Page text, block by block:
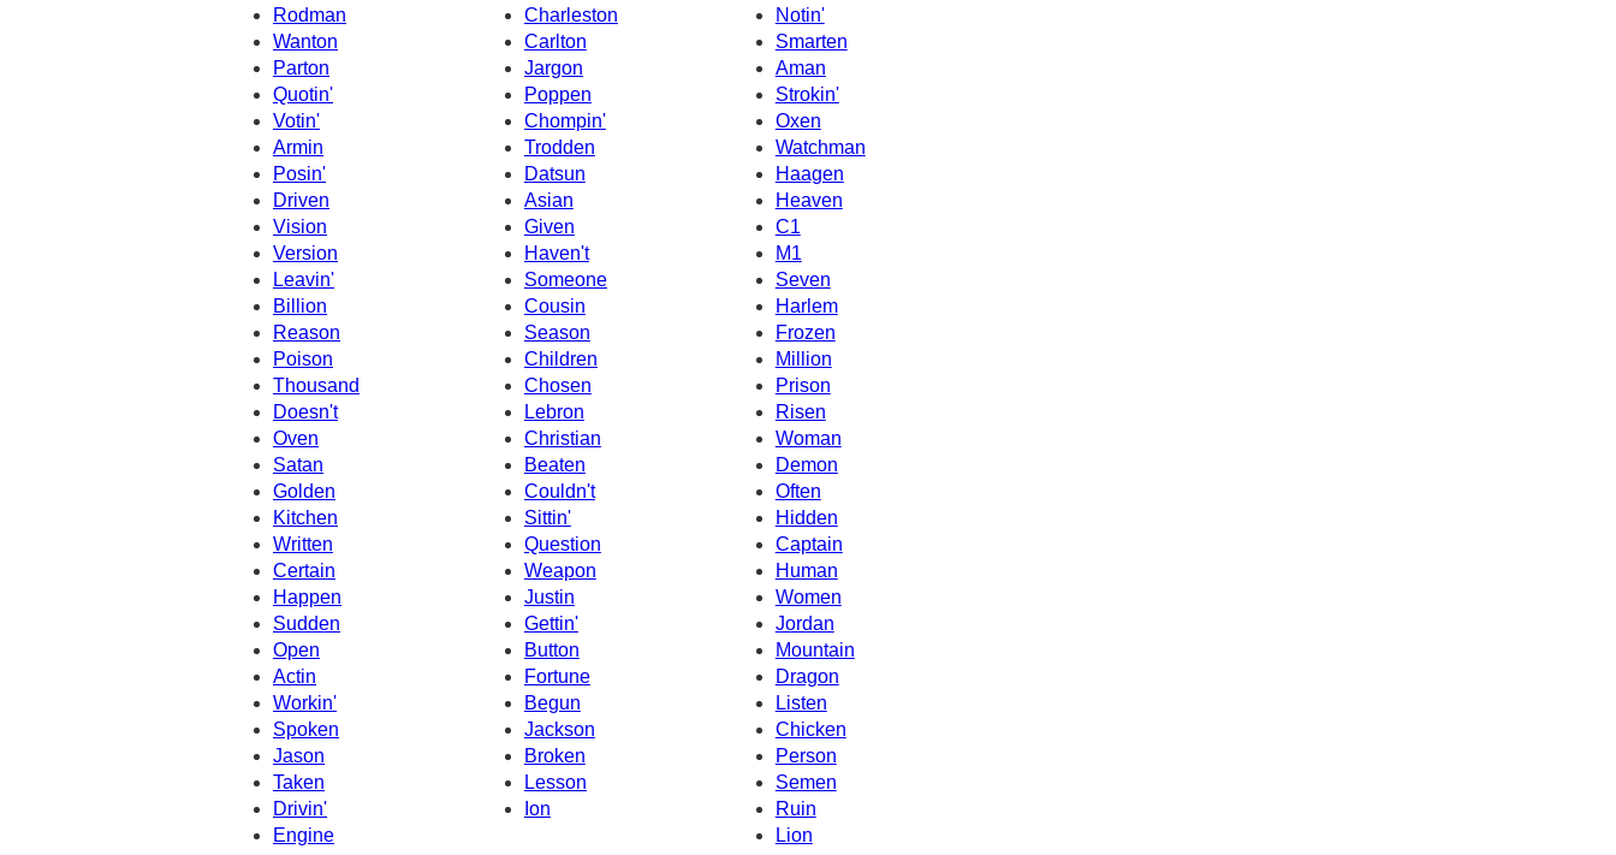
Rodman
Charleston
Notin'
Wanton
Carlton
Smarten
Parton
Jargon
Aman
Quotin'
Poppen
Strokin'
Votin'
Oxen
Chompin'
Armin
Trodden
Watchman
Posin'
Datsun
Haagen
Driven
Asian
Heaven
Vision
Given
C1
Version
Haven't
M1
Leavin'
Someone
Seven
Harlem
Billion
Cousin
Reason
Season
Frozen
Poison
Children
Million
Thousand
Chosen
Prison
Doesn't
Lebron
Risen
Oven
Christian
Woman
Satan
Beaten
Demon
Golden
Couldn't
Often
Kitchen
Sittin'
Hidden
Written
Question
Captain
Certain
Weapon
Human
Happen
Justin
Women
Sudden
Gettin'
Jordan
Open
Mountain
Button
Actin
Fortune
Dragon
Workin'
Begun
Listen
Spoken
Jackson
Chicken
Jason
Broken
Person
Taken
Lesson
Semen
Drivin'
Ion
Ruin
Lion
Engine